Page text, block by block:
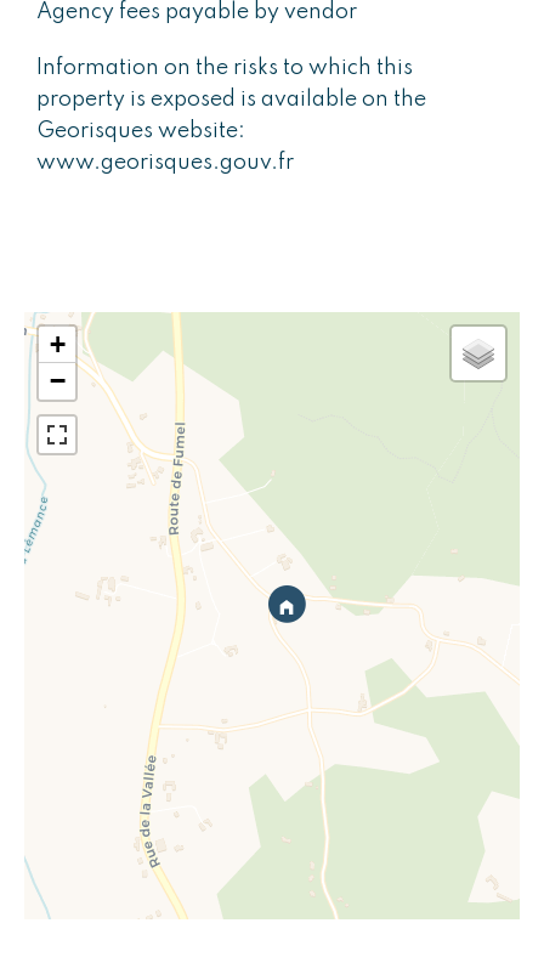
Agency fees payable by vendor
Information on the risks to which this
property is exposed is available on the
Georisques website:
www.georisques.gouv.fr
+
−